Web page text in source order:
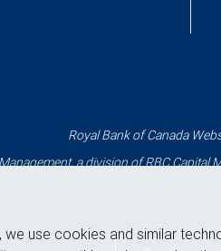
Royal Bank of Canada
a division of RBC Capital
use cookies and similar